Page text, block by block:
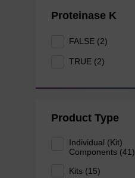
Proteinase K
FALSE (2)
TRUE (2)
Product Type
Individual (Kit)
Components (41)
Kits (15)